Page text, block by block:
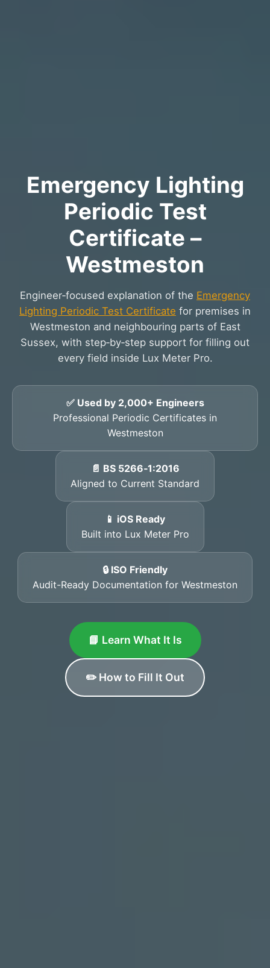
Emergency Lighting
Periodic Test
Certificate –
Westmeston
Engineer‑focused explanation of the Emergency
Lighting Periodic Test Certificate for premises in
Westmeston and neighbouring parts of East
Sussex, with step‑by‑step support for filling out
every field inside Lux Meter Pro.
✅ Used by 2,000+ Engineers
Professional Periodic Certificates in
Westmeston
📄 BS 5266‑1:2016
Aligned to Current Standard
📱 iOS Ready
Built into Lux Meter Pro
🔒 ISO Friendly
Audit-Ready Documentation for Westmeston
📘 Learn What It Is
✏️ How to Fill It Out